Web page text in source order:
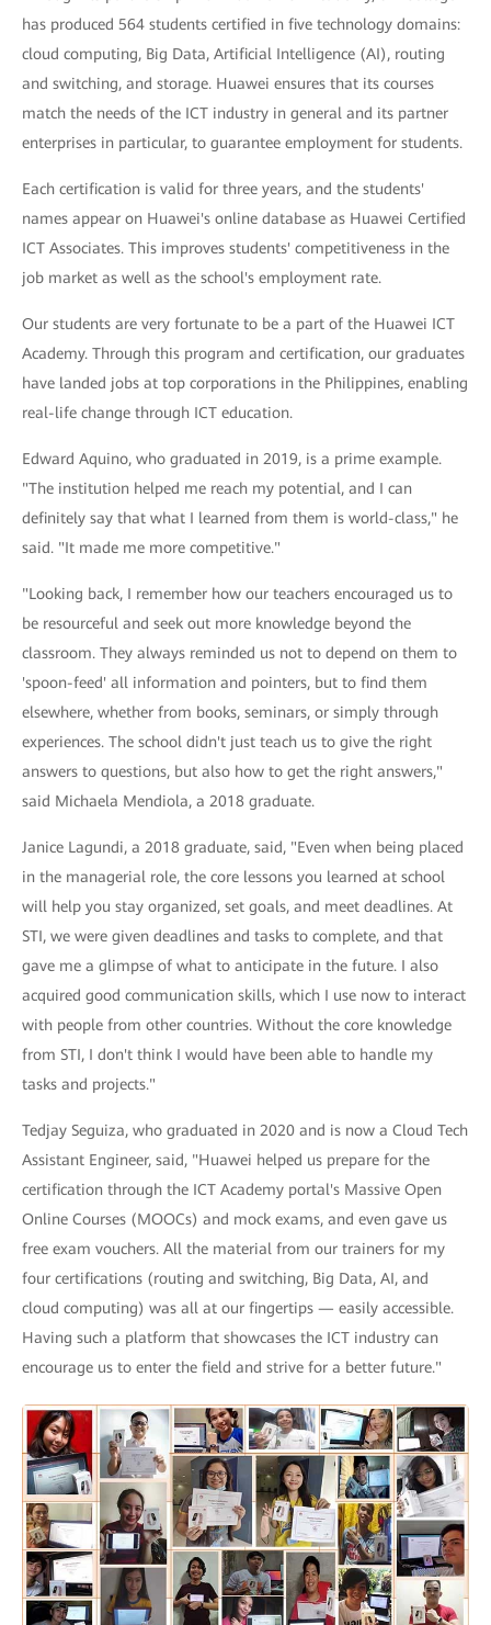
has produced 564 students certified in five technology domains:
cloud computing, Big Data, Artificial Intelligence (AI), routing
and switching, and storage. Huawei ensures that its courses
match the needs of the ICT industry in general and its partner
enterprises in particular, to guarantee employment for students.
Each certification is valid for three years, and the students'
names appear on Huawei's online database as Huawei Certified
ICT Associates. This improves students' competitiveness in the
job market as well as the school's employment rate.
Our students are very fortunate to be a part of the Huawei ICT
Academy. Through this program and certification, our graduates
have landed jobs at top corporations in the Philippines, enabling
real-life change through ICT education.
Edward Aquino, who graduated in 2019, is a prime example.
"The institution helped me reach my potential, and I can
definitely say that what I learned from them is world-class," he
said. "It made me more competitive."
"Looking back, I remember how our teachers encouraged us to
be resourceful and seek out more knowledge beyond the
classroom. They always reminded us not to depend on them to
'spoon-feed' all information and pointers, but to find them
elsewhere, whether from books, seminars, or simply through
experiences. The school didn't just teach us to give the right
answers to questions, but also how to get the right answers,"
said Michaela Mendiola, a 2018 graduate.
Janice Lagundi, a 2018 graduate, said, "Even when being placed
in the managerial role, the core lessons you learned at school
will help you stay organized, set goals, and meet deadlines. At
STI, we were given deadlines and tasks to complete, and that
gave me a glimpse of what to anticipate in the future. I also
acquired good communication skills, which I use now to interact
with people from other countries. Without the core knowledge
from STI, I don't think I would have been able to handle my
tasks and projects."
Tedjay Seguiza, who graduated in 2020 and is now a Cloud Tech
Assistant Engineer, said, "Huawei helped us prepare for the
certification through the ICT Academy portal's Massive Open
Online Courses (MOOCs) and mock exams, and even gave us
free exam vouchers. All the material from our trainers for my
four certifications (routing and switching, Big Data, AI, and
cloud computing) was all at our fingertips — easily accessible.
Having such a platform that showcases the ICT industry can
encourage us to enter the field and strive for a better future."